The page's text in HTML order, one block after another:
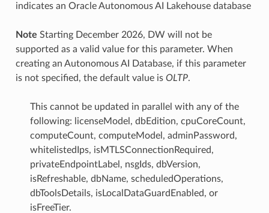
indicates an Oracle Autonomous AI Lakehouse database
Note Starting December 2026, DW will not be
supported as a valid value for this parameter. When
creating an Autonomous AI Database, if this parameter
is not specified, the default value is OLTP.
This cannot be updated in parallel with any of the
following: licenseModel, dbEdition, cpuCoreCount,
computeCount, computeModel, adminPassword,
whitelistedIps, isMTLSConnectionRequired,
privateEndpointLabel, nsgIds, dbVersion,
isRefreshable, dbName, scheduledOperations,
dbToolsDetails, isLocalDataGuardEnabled, or
isFreeTier.